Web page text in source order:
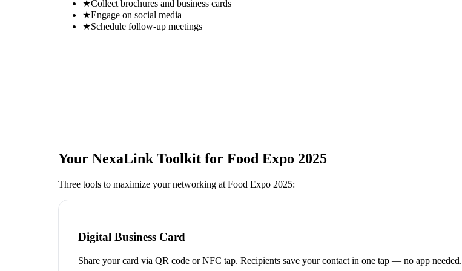
★Collect brochures and business cards
★Engage on social media
★Schedule follow-up meetings
Your NexaLink Toolkit for Food Expo 2025
Three tools to maximize your networking at Food Expo 2025:
Digital Business Card
Share your card via QR code or NFC tap. Recipients save your contact in one tap — no app needed.